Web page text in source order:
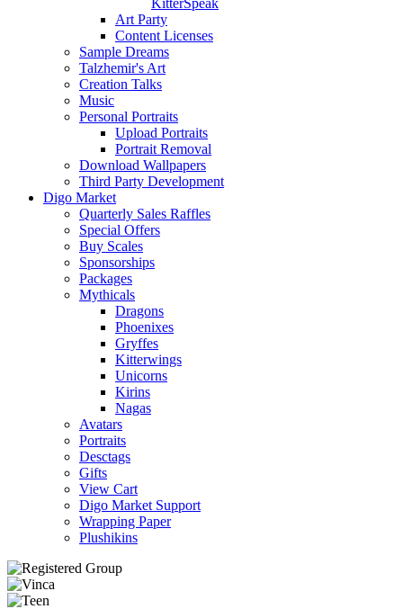
KitterSpeak
Art Party
Content Licenses
Sample Dreams
Talzhemir's Art
Creation Talks
Music
Personal Portraits
Upload Portraits
Portrait Removal
Download Wallpapers
Third Party Development
Digo Market
Quarterly Sales Raffles
Special Offers
Buy Scales
Sponsorships
Packages
Mythicals
Dragons
Phoenixes
Gryffes
Kitterwings
Unicorns
Kirins
Nagas
Avatars
Portraits
Desctags
Gifts
View Cart
Digo Market Support
Wrapping Paper
Plushikins